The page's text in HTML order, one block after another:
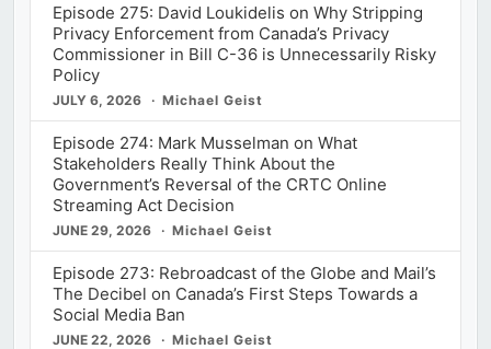
Episode 275: David Loukidelis on Why Stripping
Privacy Enforcement from Canada’s Privacy
Commissioner in Bill C-36 is Unnecessarily Risky
Policy
JULY 6, 2026 Michael Geist
Episode 274: Mark Musselman on What
Stakeholders Really Think About the
Government’s Reversal of the CRTC Online
Streaming Act Decision
JUNE 29, 2026 Michael Geist
Episode 273: Rebroadcast of the Globe and Mail’s
The Decibel on Canada’s First Steps Towards a
Social Media Ban
JUNE 22, 2026 Michael Geist